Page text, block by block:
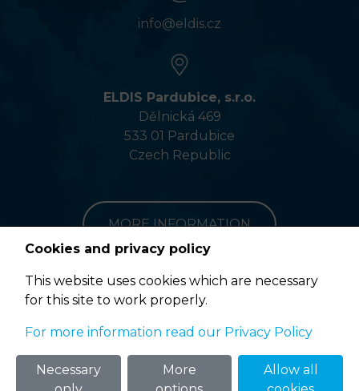
info@eldis.cz
ELDIS Pardubice, s.r.o.
Dělnická 469
533 01 Pardubice
Czech Republic
MORE INFORMATION
ponovu
Cookies and privacy policy
This website uses cookies which are necessary
for this site to work properly.
For more information read our Privacy Policy
Necessary
More
Allow all